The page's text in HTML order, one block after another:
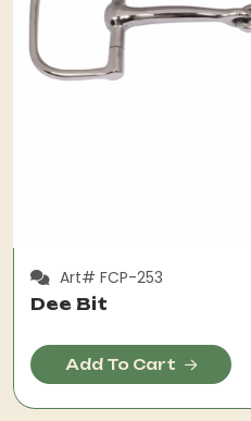
Art# FCP-253
Dee Bit
Add To Cart